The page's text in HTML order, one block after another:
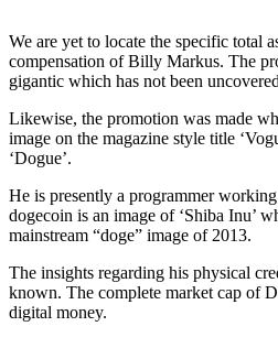
We are yet to locate the specific total
compensation of Billy Markus. The
gigantic which has not been
Likewise, the promotion was made
image on the magazine style title
‘Dogue’.
He is presently a programmer
dogecoin is an image of ‘Shiba Inu’
mainstream “doge” image of 2013.
The insights regarding his physical
known. The complete market cap of
digital money.